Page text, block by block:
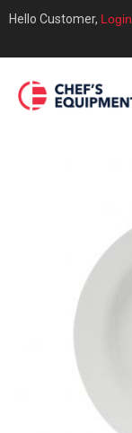
Hello Customer, Login